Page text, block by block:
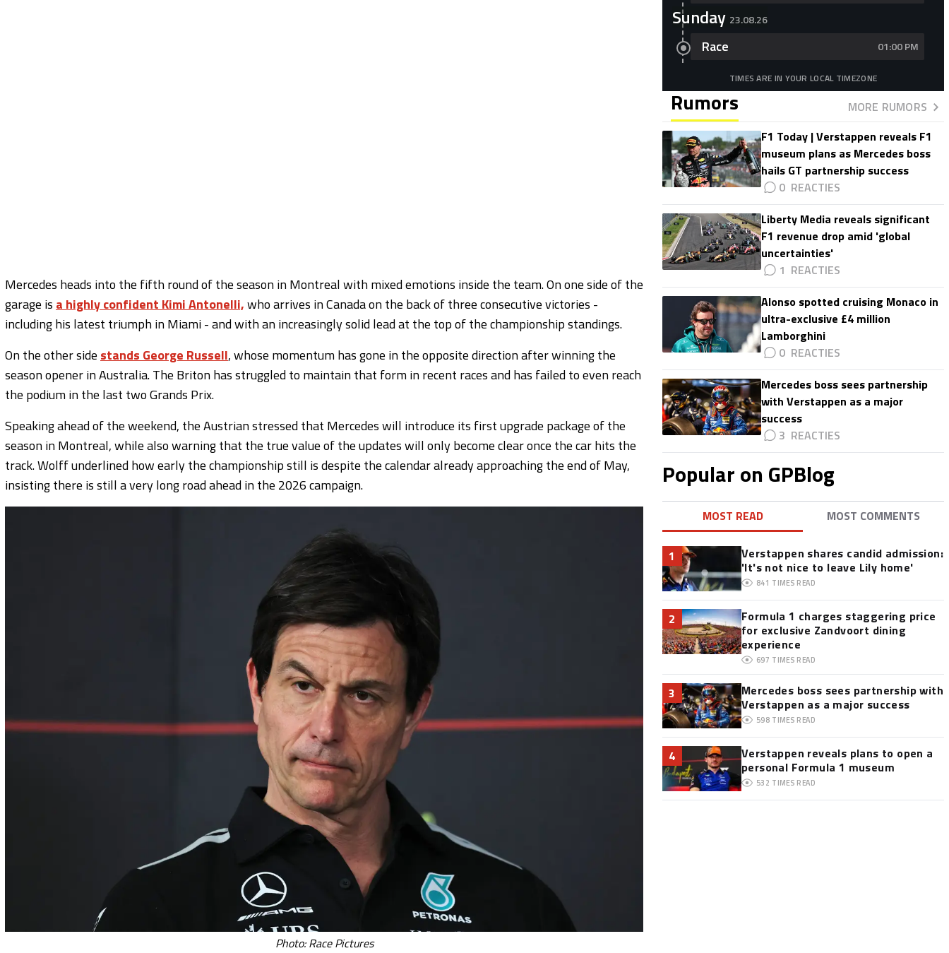
Mercedes heads into the fifth round of the season in Montreal with mixed emotions inside the team. On one side of the
garage is a highly confident Kimi Antonelli,who arrives in Canada on the back of three consecutive victories -
including his latest triumph in Miami - and with an increasingly solid lead at the top of the championship standings.
On the other side stands George Russell, whose momentum has gone in the opposite direction after winning the
season opener in Australia. The Briton has struggled to maintain that form in recent races and has failed to even reach
the podium in the last two Grands Prix.
Speaking ahead of the weekend, the Austrian stressed that Mercedes will introduce its first upgrade package of the
season in Montreal, while also warning that the true value of the updates will only become clear once the car hits the
track. Wolff underlined how early the championship still is despite the calendar already approaching the end of May,
insisting there is still a very long road ahead in the 2026 campaign.
Photo: Race Pictures
Sunday 23.08.26
Race 01:00 PM
TIMES ARE IN YOUR LOCAL TIMEZONE
Rumors
MORE RUMORS
F1 Today | Verstappen reveals F1
museum plans as Mercedes boss
hails GT partnership success
0
Liberty Media reveals significant
F1 revenue drop amid 'global
uncertainties'
1
Alonso spotted cruising Monaco in
ultra-exclusive £4 million
Lamborghini
0
Mercedes boss sees partnership
with Verstappen as a major
success
3
Popular on GPBlog
MOST READ MOST COMMENTS
1
Verstappen shares candid admission:
'It's not nice to leave Lily home'
841 TIMES READ
2
Formula 1 charges staggering price
for exclusive Zandvoort dining
experience
697 TIMES READ
3
Mercedes boss sees partnership with
Verstappen as a major success
598 TIMES READ
4
Verstappen reveals plans to open a
personal Formula 1 museum
532 TIMES READ